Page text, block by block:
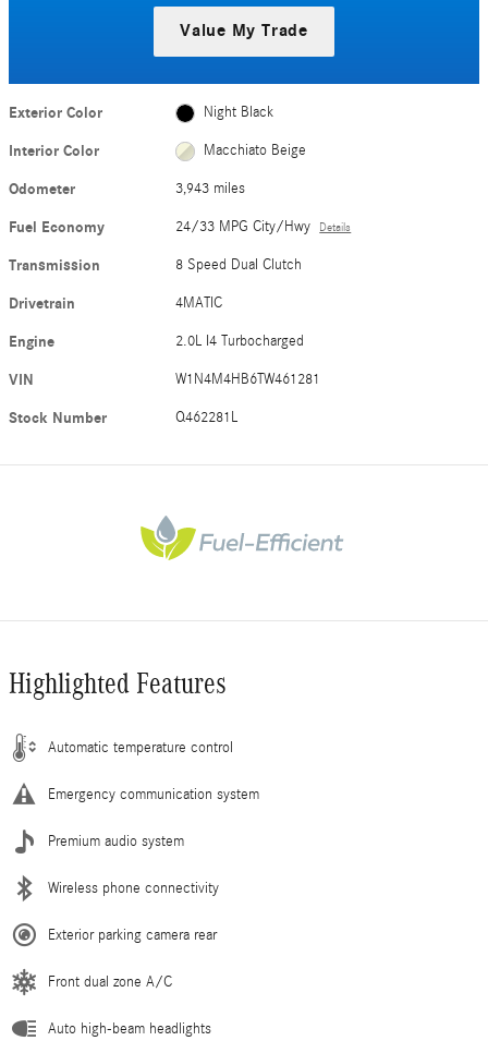
Value My Trade
Exterior Color Night Black
Interior Color Macchiato Beige
Odometer 3,943 miles
Fuel Economy 24/33 MPG City/Hwy Details
Transmission 8 Speed Dual Clutch
Drivetrain 4MATIC
Engine 2.0L I4 Turbocharged
VIN W1N4M4HB6TW461281
Stock Number Q462281L
Highlighted Features
Automatic temperature control
Emergency communication system
Premium audio system
Wireless phone connectivity
Exterior parking camera rear
Front dual zone A/C
Auto high-beam headlights